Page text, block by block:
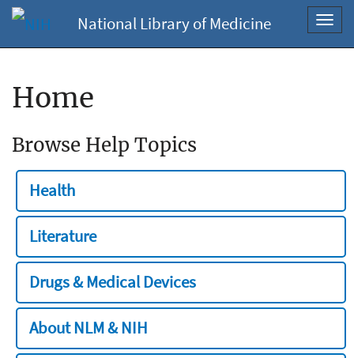
National Library of Medicine
Home
Browse Help Topics
Health
Literature
Drugs & Medical Devices
About NLM & NIH